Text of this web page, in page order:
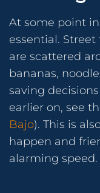
At some point
essential.
are scattered
bananas,
saving
earlier on, see
Bajo). This is
happen and
alarming speed.